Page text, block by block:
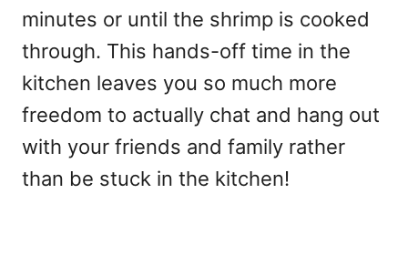
minutes or until the shrimp is cooked
through. This hands-off time in the
kitchen leaves you so much more
freedom to actually chat and hang out
with your friends and family rather
than be stuck in the kitchen!